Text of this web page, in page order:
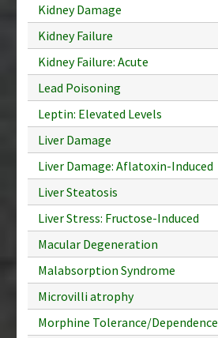
Kidney Damage
Kidney Failure
Kidney Failure: Acute
Lead Poisoning
Leptin: Elevated Levels
Liver Damage
Liver Damage: Aflatoxin-Induced
Liver Steatosis
Liver Stress: Fructose-Induced
Macular Degeneration
Malabsorption Syndrome
Microvilli atrophy
Morphine Tolerance/Dependence